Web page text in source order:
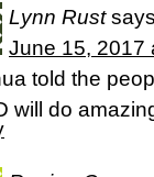
Lynn Rust
June 15, 2017
told the
will do